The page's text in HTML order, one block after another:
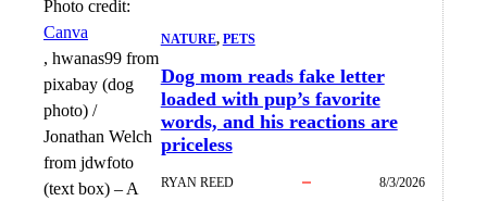
Photo credit:
Canva
, hwanas99 from
pixabay (dog
photo) /
Jonathan Welch
from jdwfoto
(text box) –A
NATURE, PETS
Dog mom reads fake letter
loaded with pup’s favorite
words, and his reactions are
priceless
RYAN REED 8/3/2026